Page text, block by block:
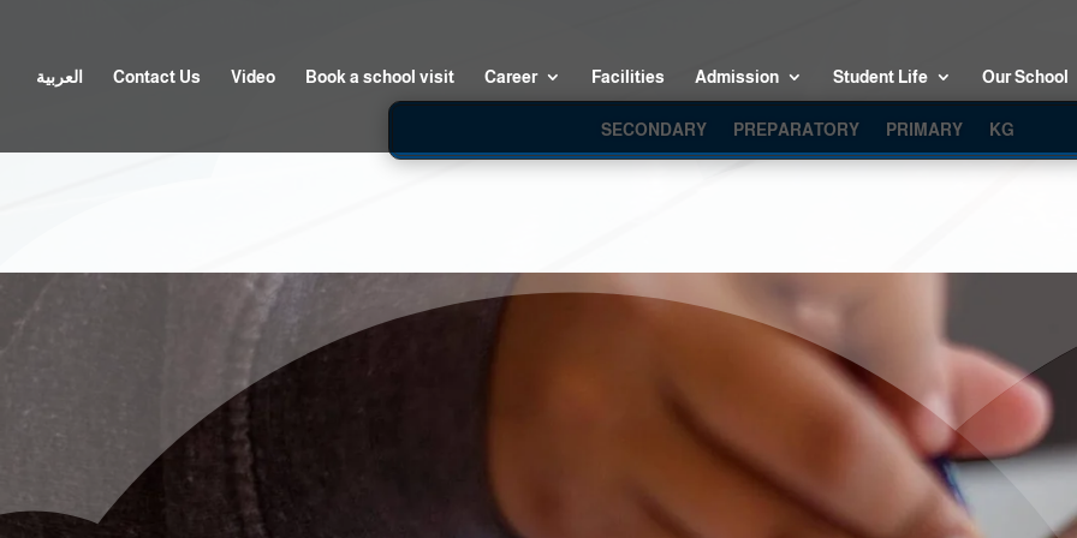
Our School
Student Life
Admission
Facilities
Career
Book a school visit
Video
Contact Us العربية
KG
PRIMARY
PREPARATORY
SECONDARY
KG